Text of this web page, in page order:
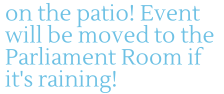
(636) 228-4464
manager@montelle.com
201 Montelle Drive
Augusta, MO 63332
on the patio! Event
will be moved to the
Parliament Room if
it's raining!